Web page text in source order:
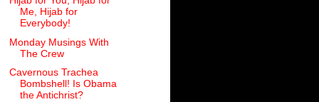
Me, Hijab for
Everybody!
Monday Musings With
The Crew
Cavernous Trachea
Bombshell! Is Obama
the Antichrist?